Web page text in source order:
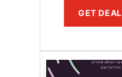
GET DEAL